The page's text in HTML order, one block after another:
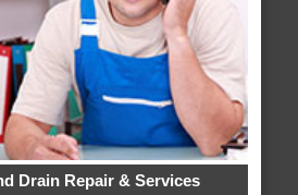
Drain Repair & Services